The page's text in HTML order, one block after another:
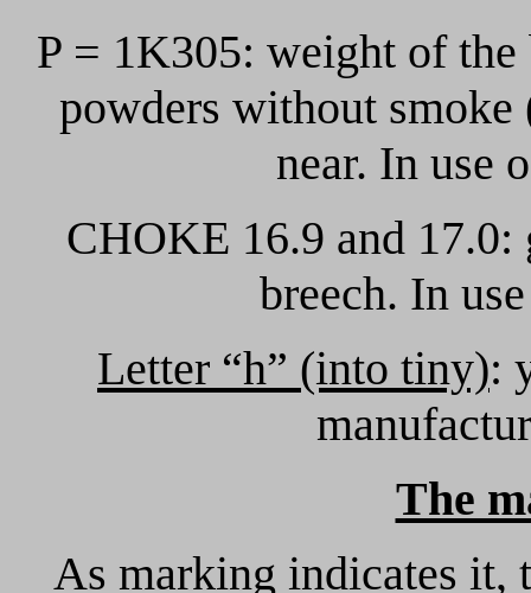
P = 1K305: weight of
powders without smoke
near. In use
CHOKE 16.9 and 17.0:
breech. In
Letter “h” (into tiny):
The
As marking indicates it,